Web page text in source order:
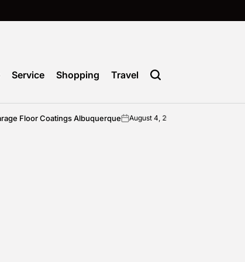
Service Shopping Travel
Floor Coatings AlbuquerqueonAugust 4, 2026